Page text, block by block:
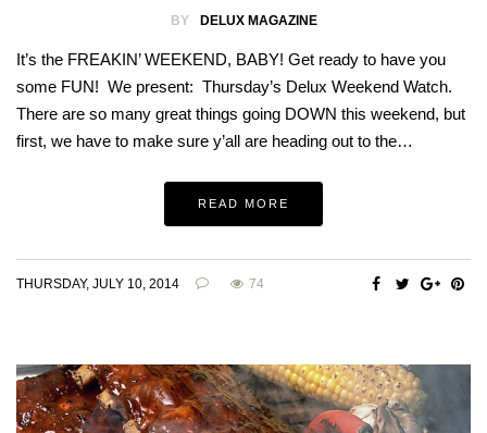
BY DELUX MAGAZINE
It’s the FREAKIN’ WEEKEND, BABY! Get ready to have you
some FUN! We present: Thursday’s Delux Weekend Watch.
There are so many great things going DOWN this weekend, but
first, we have to make sure y’all are heading out to the…
READ MORE
THURSDAY, JULY 10, 2014 74